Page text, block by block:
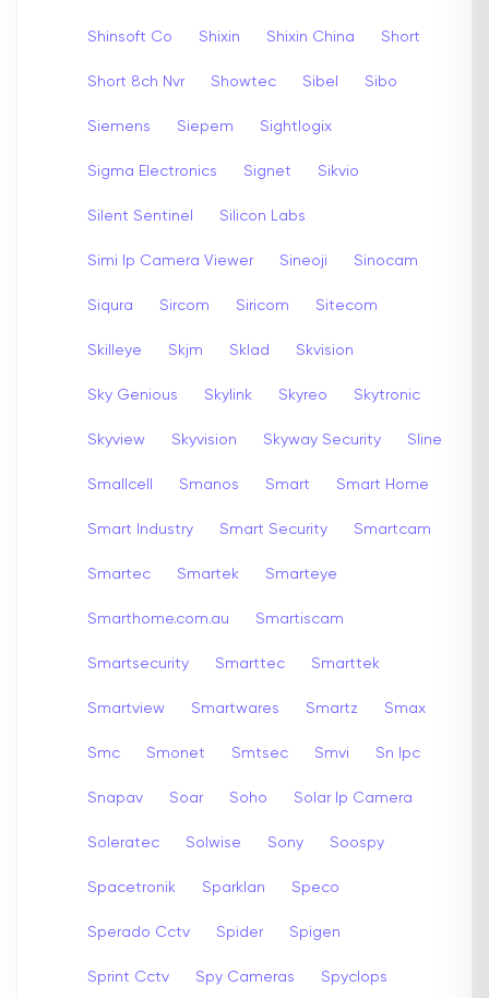
Shinsoft Co Shixin Shixin China Short
Short 8ch Nvr Showtec Sibel Sibo
Siemens Siepem Sightlogix
Sigma Electronics Signet Sikvio
Silent Sentinel Silicon Labs
Simi Ip Camera Viewer Sineoji Sinocam
Siqura Sircom Siricom Sitecom
Skilleye Skjm Sklad Skvision
Sky Genious Skylink Skyreo Skytronic
Skyview Skyvision Skyway Security Sline
Smallcell Smanos Smart Smart Home
Smart Industry Smart Security Smartcam
Smartec Smartek Smarteye
Smarthome.com.au Smartiscam
Smartsecurity Smarttec Smarttek
Smartview Smartwares Smartz Smax
Smc Smonet Smtsec Smvi Sn Ipc
Snapav Soar Soho Solar Ip Camera
Soleratec Solwise Sony Soospy
Spacetronik Sparklan Speco
Sperado Cctv Spider Spigen
Sprint Cctv Spy Cameras Spyclops